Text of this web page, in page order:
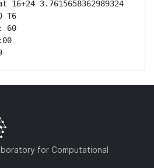
16+24 3.7615658362989324
T6
60
for Computational